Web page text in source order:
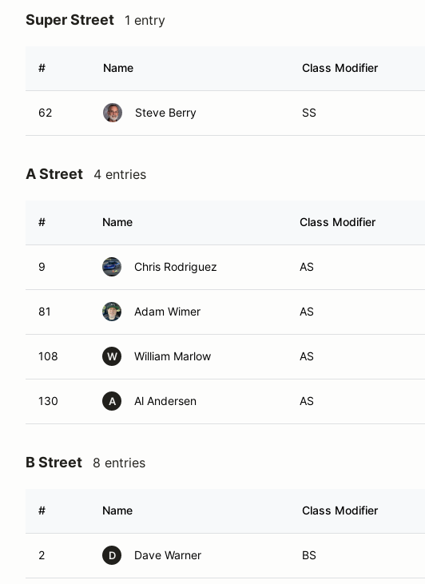
Super Street 1 entry
# Name Class Modifier
62 Steve Berry SS
A Street 4 entries
# Name Class Modifier
9 Chris Rodriguez AS
81 Adam Wimer AS
108 W William Marlow AS
130 A Al Andersen AS
B Street 8 entries
# Name Class Modifier
2 D Dave Warner BS